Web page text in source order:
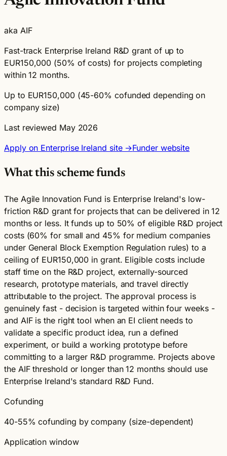
aka AIF
Fast-track Enterprise Ireland R&D grant of up to
EUR150,000 (50% of costs) for projects completing
within 12 months.
Up to EUR150,000 (45-60% cofunded depending on
company size)
Last reviewed May 2026
Apply on Enterprise Ireland site →Funder website
What this scheme funds
The Agile Innovation Fund is Enterprise Ireland's low-
friction R&D grant for projects that can be delivered in 12
months or less. It funds up to 50% of eligible R&D project
costs (60% for small and 45% for medium companies
under General Block Exemption Regulation rules) to a
ceiling of EUR150,000 in grant. Eligible costs include
staff time on the R&D project, externally-sourced
research, prototype materials, and travel directly
attributable to the project. The approval process is
genuinely fast - decision is targeted within four weeks -
and AIF is the right tool when an EI client needs to
validate a specific product idea, run a defined
experiment, or build a working prototype before
committing to a larger R&D programme. Projects above
the AIF threshold or longer than 12 months should use
Enterprise Ireland's standard R&D Fund.
Cofunding
40-55% cofunding by company (size-dependent)
Application window